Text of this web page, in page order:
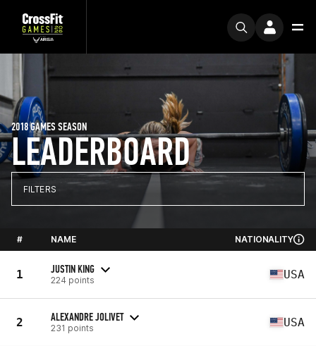
LEADERBOARD
2018 GAMES SEASON
FILTERS
# NAME NATIONALITY
1 JUSTIN KING
224 points USA
2 ALEXANDRE JOLIVET
231 points USA